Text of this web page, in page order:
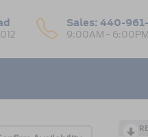
Sales: 440-
9:00AM - 6:00PM